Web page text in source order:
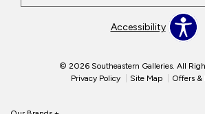
Accessibility
© 2026 Southeastern Galleries. All
Privacy Policy
Site Map Offers &